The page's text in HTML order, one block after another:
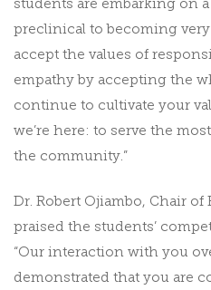
students are embarking on
preclinical to becoming
accept the values of
empathy by accepting the
continue to cultivate your
we’re here: to serve the
the community.”
Dr. Robert Ojiambo, Chair of
praised the students’
“Our interaction with you
demonstrated that you are